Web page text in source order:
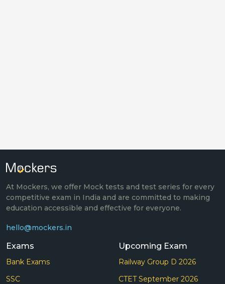
At Mockers, we offer Mock tests and test series for every
competitive exam in India and are committed to making
education accessible and effective for everyone.
hello@mockers.in
Exams
Bank Exams
SSC
Upcoming Exam
Railway Group D 2026
CTET September 2026